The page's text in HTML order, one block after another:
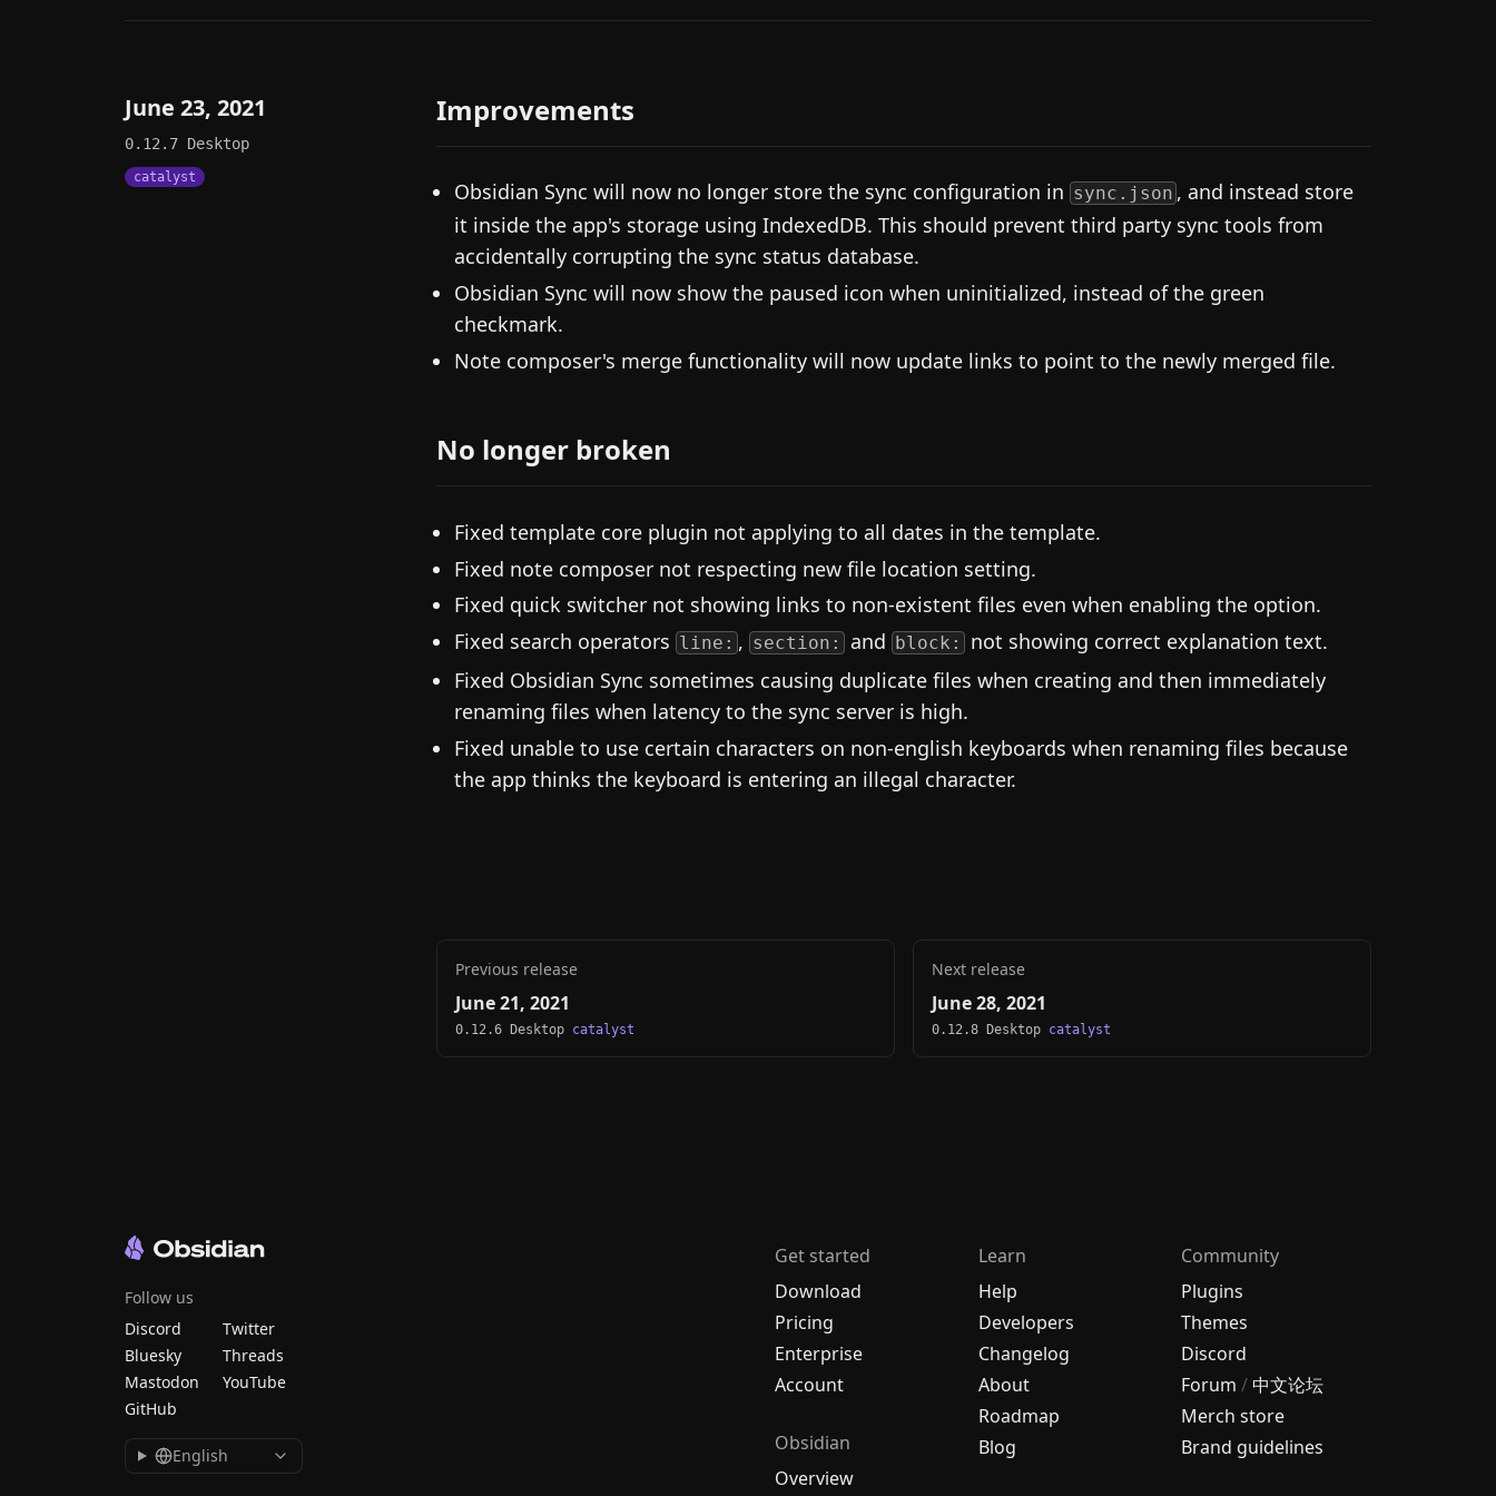
June 23, 2021
0.12.7 Desktop
catalyst
Improvements
Obsidian Sync will now no longer store the sync configuration in sync.json , and instead store
it inside the app's storage using IndexedDB. This should prevent third party sync tools from
accidentally corrupting the sync status database.
Obsidian Sync will now show the paused icon when uninitialized, instead of the green
checkmark.
Note composer's merge functionality will now update links to point to the newly merged file.
No longer broken
Fixed template core plugin not applying to all dates in the template.
Fixed note composer not respecting new file location setting.
Fixed quick switcher not showing links to non-existent files even when enabling the option.
Fixed search operators line: , section: and block:
not showing correct explanation text.
Fixed Obsidian Sync sometimes causing duplicate files when creating and then immediately
renaming files when latency to the sync server is high.
Fixed unable to use certain characters on non-english keyboards when renaming files because
the app thinks the keyboard is entering an illegal character.
Previous release
June 21, 2021
0.12.6 Desktop catalyst
Next release
June 28, 2021
0.12.8 Desktop catalyst
Get started
Download
Pricing
Enterprise
Account
Obsidian
Overview
Learn
Help
Developers
Changelog
About
Roadmap
Blog
Community
Plugins
Themes
Discord
Forum /中文论坛
Merch store
Brand guidelines
Follow us
Discord
Twitter
Bluesky
Threads
Mastodon
YouTube
GitHub
English